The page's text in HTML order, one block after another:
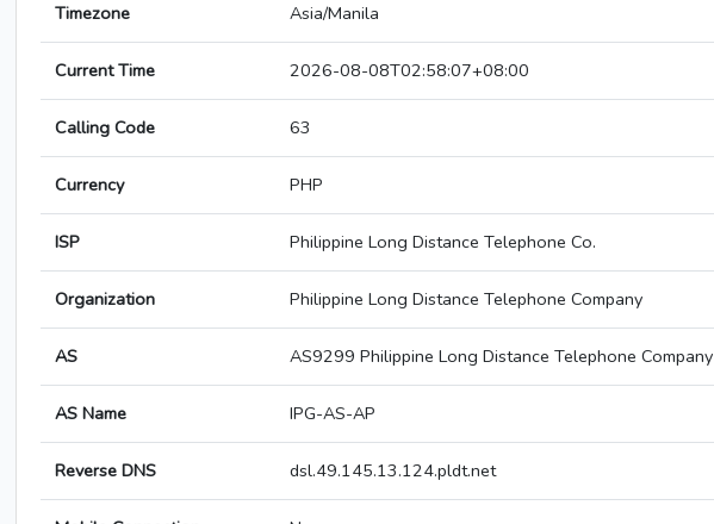
Timezone Asia/Manila
Current Time 2026-08-08T02:58:07+08:00
Calling Code 63
Currency PHP
ISP Philippine Long Distance Telephone Co.
Organization Philippine Long Distance Telephone Company
AS AS9299 Philippine Long Distance Telephone Company
AS Name IPG-AS-AP
Reverse DNS dsl.49.145.13.124.pldt.net